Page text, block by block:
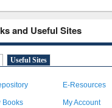
and Useful Sites
Useful Sites
E-Resources
Books My Account